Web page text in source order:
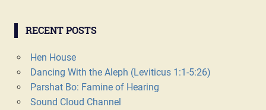
RECENT POSTS
Hen House
Dancing With the Aleph (Leviticus 1:1-5:26)
Parshat Bo: Famine of Hearing
Sound Cloud Channel